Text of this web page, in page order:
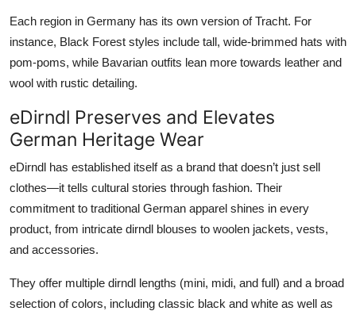
Each region in Germany has its own version of Tracht. For
instance, Black Forest styles include tall, wide-brimmed hats with
pom-poms, while Bavarian outfits lean more towards leather and
wool with rustic detailing.
eDirndl Preserves and Elevates
German Heritage Wear
eDirndl has established itself as a brand that doesn’t just sell
clothes—it tells cultural stories through fashion. Their
commitment to traditional German apparel shines in every
product, from intricate dirndl blouses to woolen jackets, vests,
and accessories.
They offer multiple dirndl lengths (mini, midi, and full) and a broad
selection of colors, including classic black and white as well as